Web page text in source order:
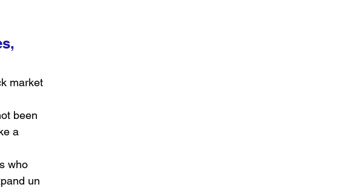
market
been
a
who
un